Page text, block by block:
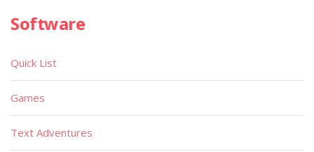
Software
Quick List
Games
Text Adventures